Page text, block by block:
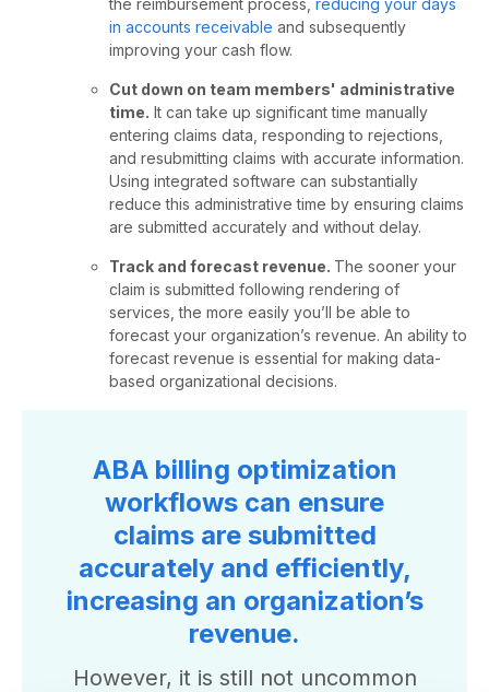
the reimbursement process, reducing your days
in accounts receivable and subsequently
improving your cash flow.
Cut down on team members' administrative
time. It can take up significant time manually
entering claims data, responding to rejections,
and resubmitting claims with accurate information.
Using integrated software can substantially
reduce this administrative time by ensuring claims
are submitted accurately and without delay.
Track and forecast revenue. The sooner your
claim is submitted following rendering of
services, the more easily you’ll be able to
forecast your organization’s revenue. An ability to
forecast revenue is essential for making data-
based organizational decisions.
ABA billing optimization
workflows can ensure
claims are submitted
accurately and efficiently,
increasing an organization’s
revenue.
However, it is still not uncommon